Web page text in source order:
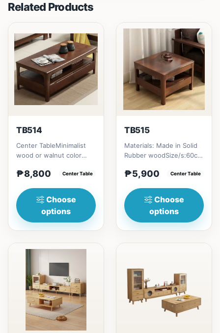
Related Products
TB514
Center TableMinimalist
wood or walnut color
drawer for keeping
₱8,800 Center Table
Choose
options
TB515
Materials: Made in Solid
Rubber woodSize/s:60cm
H45cm (17in) = ₱&nbsp...
₱5,900 Center Table
Choose
options